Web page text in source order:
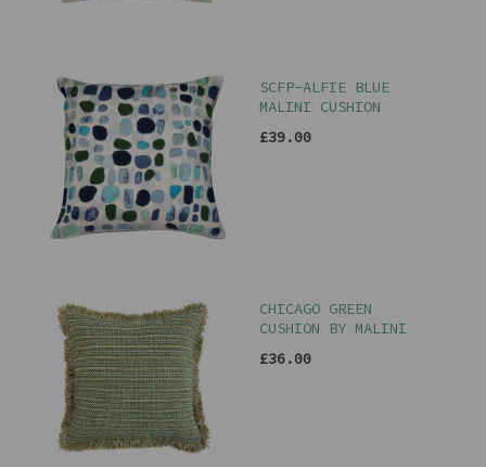
SCFP-ALFIE BLUE
MALINI CUSHION
£39.00
CHICAGO GREEN
CUSHION BY MALINI
£36.00